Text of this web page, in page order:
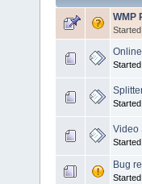
WMP
Video
Bug